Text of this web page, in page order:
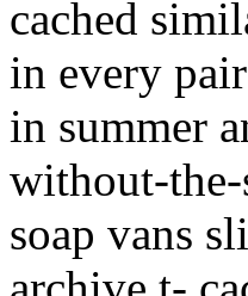
cached
in every
in summer
without-
soap vans